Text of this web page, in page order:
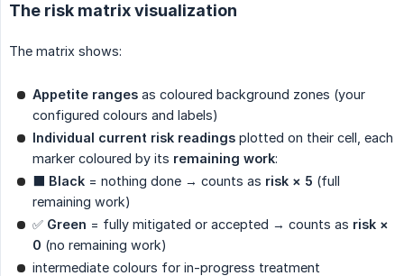
The risk matrix visualization
The matrix shows:
Appetite ranges as coloured background zones (your
configured colours and labels)
Individual current risk readings plotted on their cell, each
marker coloured by its remaining work:
⬛ Black = nothing done → counts as risk × 5 (full
remaining work)
✅ Green = fully mitigated or accepted → counts as risk ×
0 (no remaining work)
intermediate colours for in-progress treatment